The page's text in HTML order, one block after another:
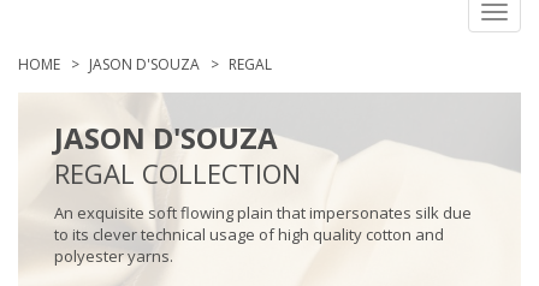
HOME JASON D'SOUZA REGAL
JASON D'SOUZA
REGAL COLLECTION
An exquisite soft flowing plain that impersonates silk due
to its clever technical usage of high quality cotton and
polyester yarns.